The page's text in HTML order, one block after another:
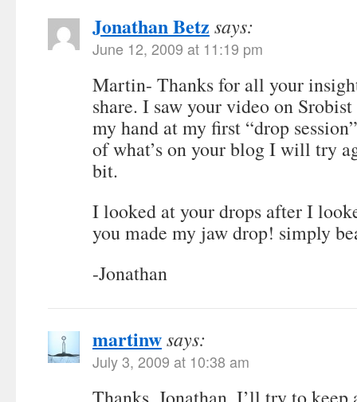
Jonathan Betz says:
June 12, 2009 at 11:19 pm
Martin- Thanks for all your
share. I saw your video on
my hand at my first “drop
of what’s on your blog I will try
bit.
I looked at your drops after I
you made my jaw drop! simply
-Jonathan
martinwsays:
July 3, 2009 at 10:38 am